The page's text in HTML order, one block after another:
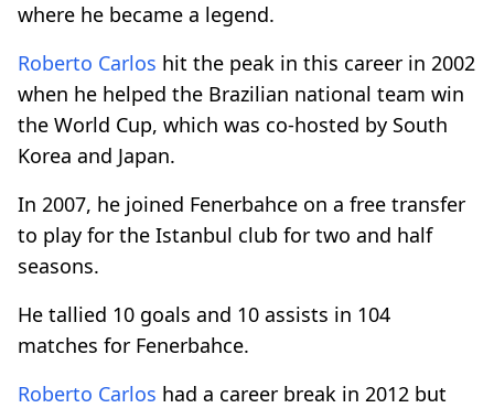
where he became a legend.
Roberto Carlos hit the peak in this career in 2002
when he helped the Brazilian national team win
the World Cup, which was co-hosted by South
Korea and Japan.
In 2007, he joined Fenerbahce on a free transfer
to play for the Istanbul club for two and half
seasons.
He tallied 10 goals and 10 assists in 104
matches for Fenerbahce.
Roberto Carlos had a career break in 2012 but